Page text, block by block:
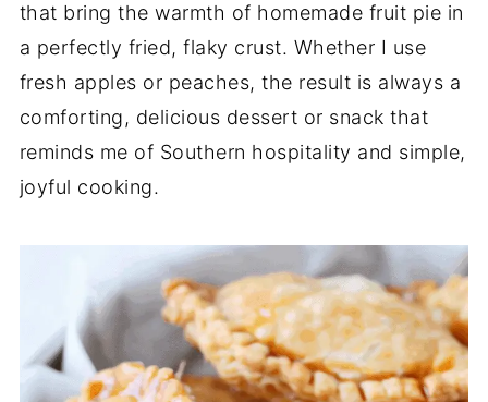
that bringthewarmth of homemade fruit pie in
a perfectly fried,flaky crust. Whether I use
fresh apples or peaches,the result is always a
comforting, delicious dessert or snackthat
reminds me of Southern hospitality and simple,
joyful cooking.